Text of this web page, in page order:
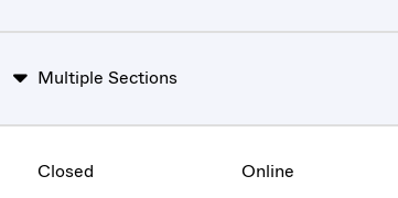
Multiple Sections
Closed Online